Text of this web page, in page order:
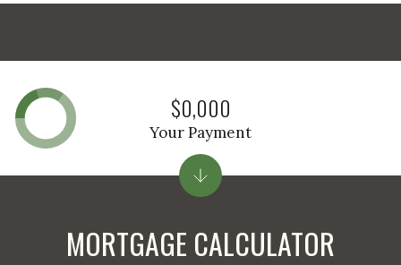
MORTGAGE CALCULATOR
$0,000
Your Payment